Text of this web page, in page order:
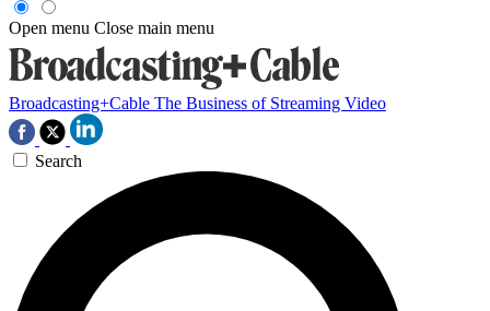
Open menu Close main menu
Broadcasting+Cable The Business of Streaming Video
Search